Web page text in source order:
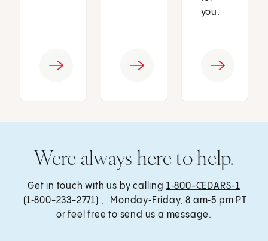
you.
Were always here to help.
Get in touch with us by calling 1‑800-CEDARS-1
(1‑800-233-2771) , Monday‑Friday, 8 am‑5 pm PT
or feel free to send us a message.